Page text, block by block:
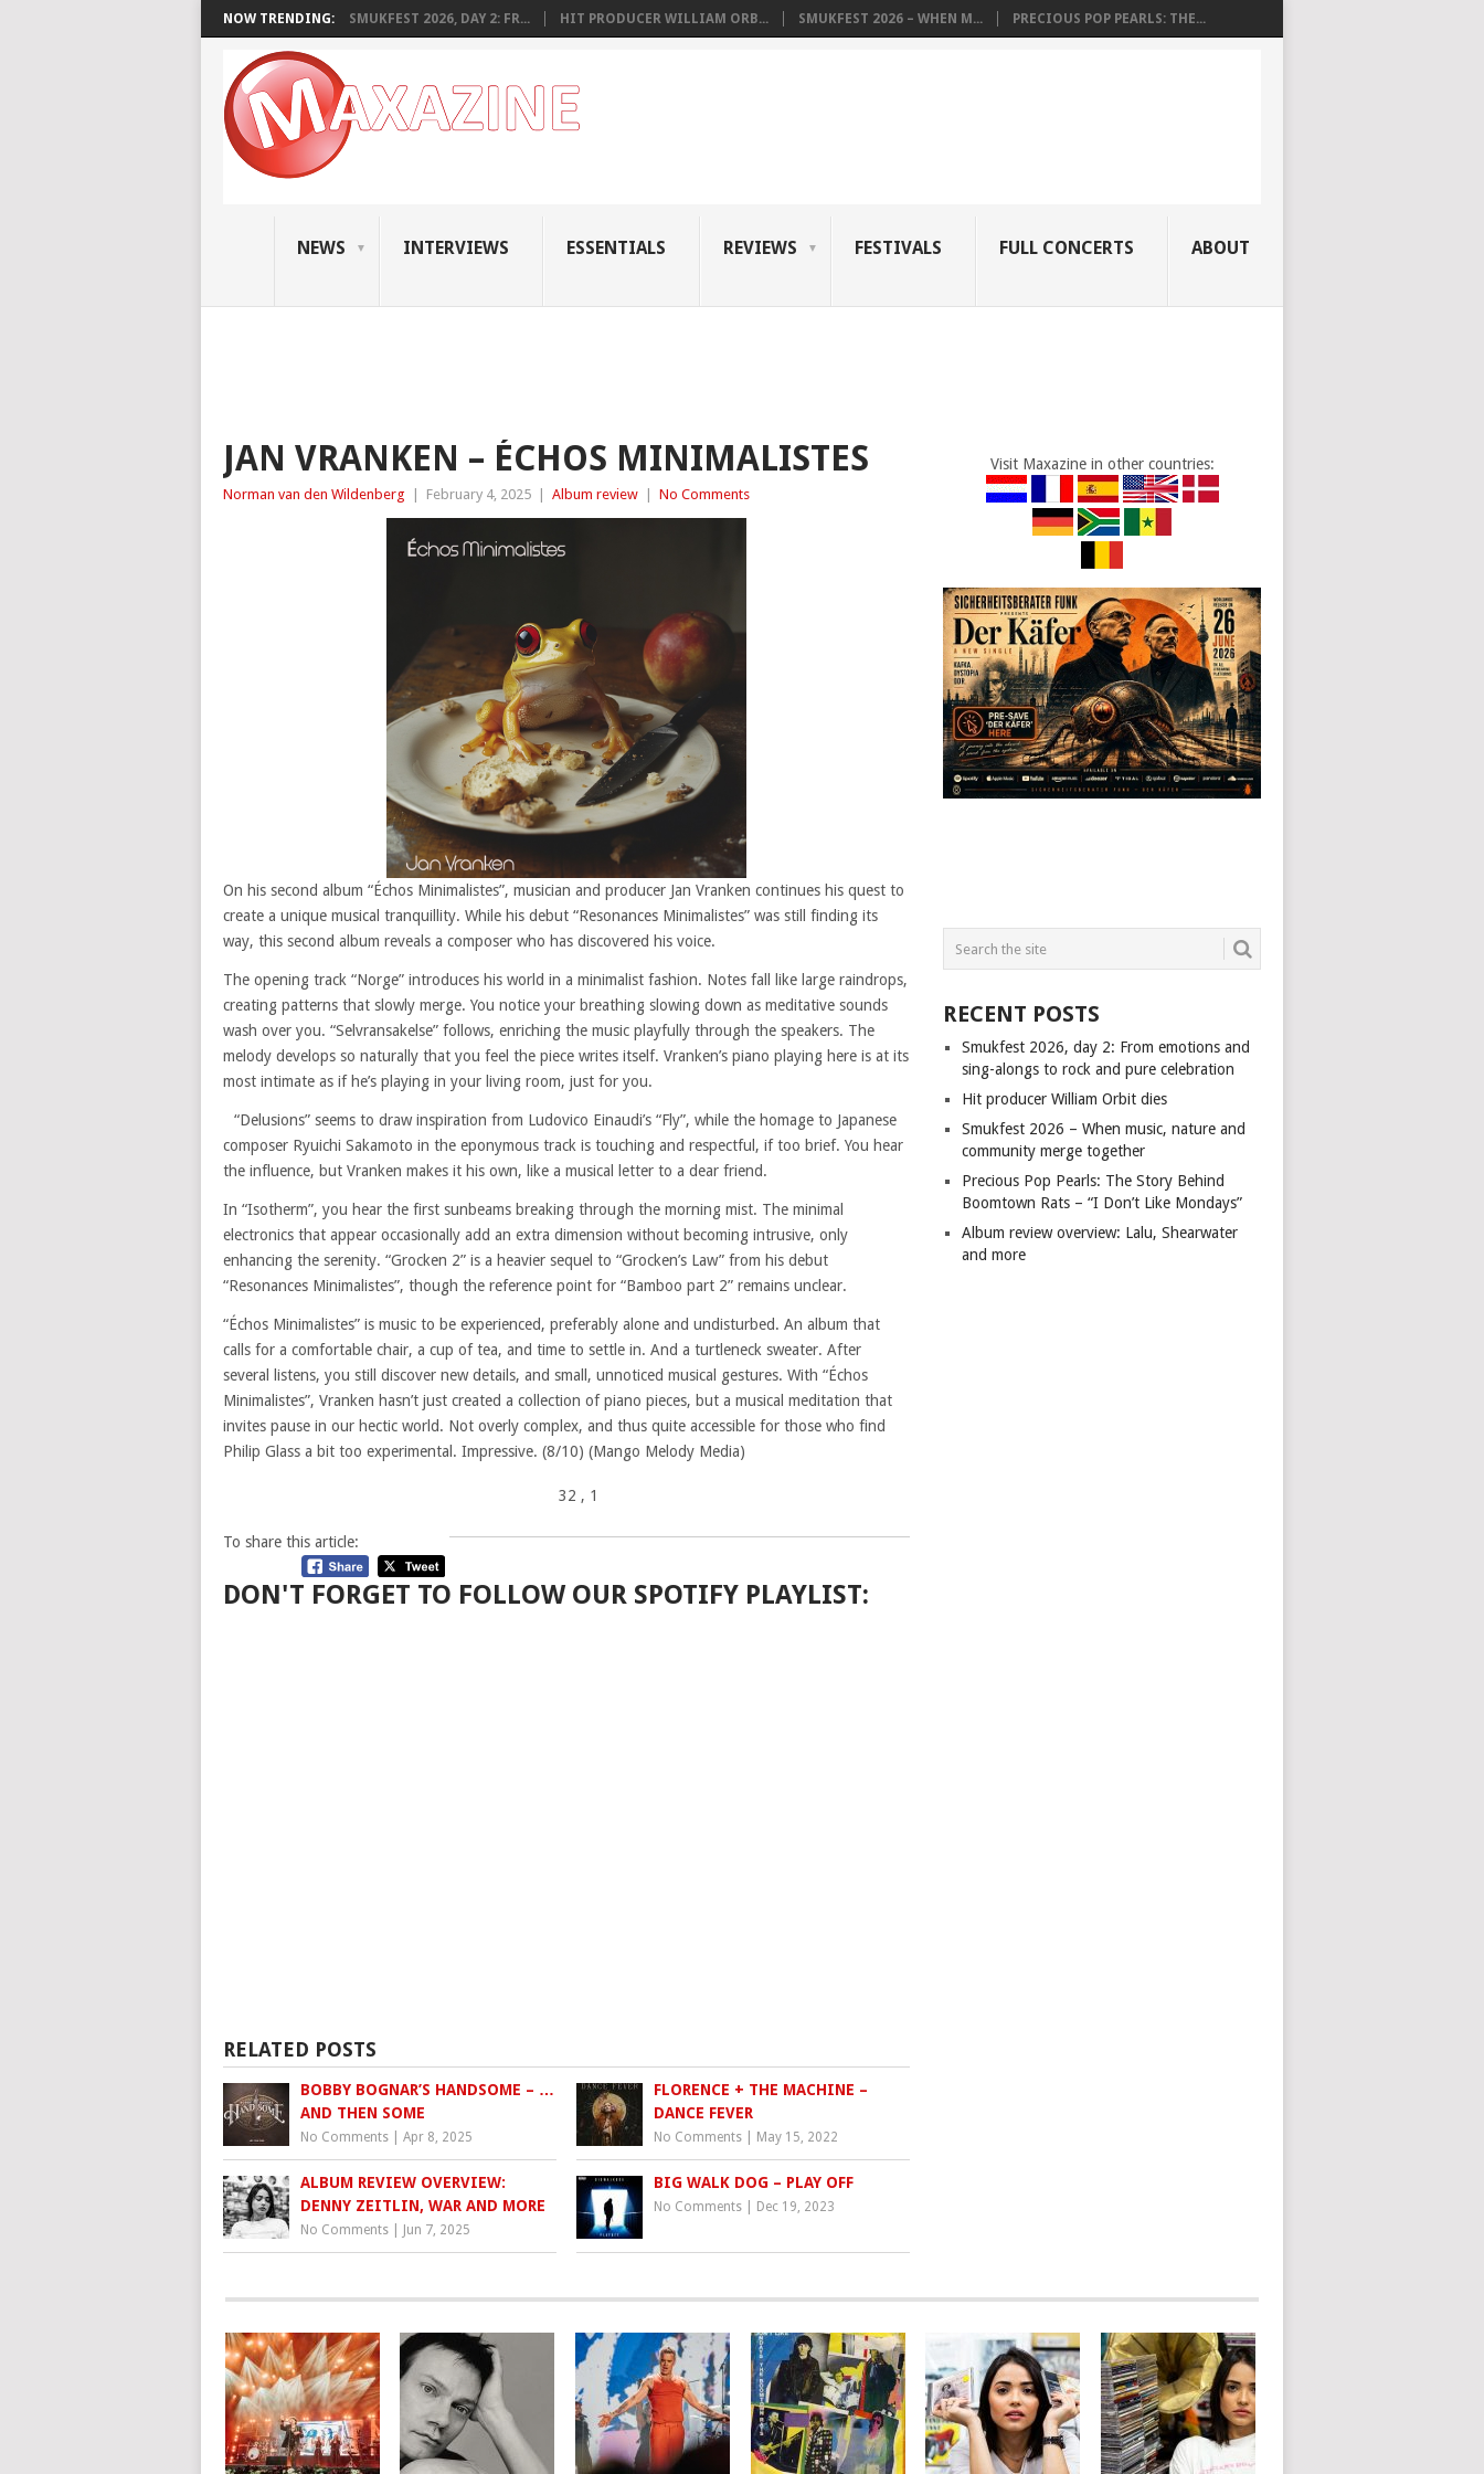
NOW TRENDING: SMUKFEST 2026, DAY 2: FR... HIT PRODUCER WILLIAM ORB... SMUKFEST 2026 – WHEN M... PRECIOUS POP PEARLS: THE...
NEWS INTERVIEWS ESSENTIALS REVIEWS FESTIVALS FULL CONCERTS ABOUT
JAN VRANKEN – ÉCHOS MINIMALISTES
Norman van den Wildenberg February 4, 2025 Album review No Comments
On his second album “Échos Minimalistes”, musician and producer Jan Vranken continues his quest to
create a unique musical tranquillity. While his debut “Resonances Minimalistes” was still finding its
way, this second album reveals a composer who has discovered his voice.
The opening track “Norge” introduces his world in a minimalist fashion. Notes fall like large raindrops,
creating patterns that slowly merge. You notice your breathing slowing down as meditative sounds
wash over you. “Selvransakelse” follows, enriching the music playfully through the speakers. The
melody develops so naturally that you feel the piece writes itself. Vranken’s piano playing here is at its
most intimate as if he’s playing in your living room, just for you.
“Delusions” seems to draw inspiration from Ludovico Einaudi’s “Fly”, while the homage to Japanese
composer Ryuichi Sakamoto in the eponymous track is touching and respectful, if too brief. You hear
the influence, but Vranken makes it his own, like a musical letter to a dear friend.
In “Isotherm”, you hear the first sunbeams breaking through the morning mist. The minimal
electronics that appear occasionally add an extra dimension without becoming intrusive, only
enhancing the serenity. “Grocken 2” is a heavier sequel to “Grocken’s Law” from his debut
“Resonances Minimalistes”, though the reference point for “Bamboo part 2” remains unclear.
“Échos Minimalistes” is music to be experienced, preferably alone and undisturbed. An album that
calls for a comfortable chair, a cup of tea, and time to settle in. And a turtleneck sweater. After
several listens, you still discover new details, and small, unnoticed musical gestures. With “Échos
Minimalistes”, Vranken hasn’t just created a collection of piano pieces, but a musical meditation that
invites pause in our hectic world. Not overly complex, and thus quite accessible for those who find
Philip Glass a bit too experimental. Impressive. (8/10) (Mango Melody Media)
32 , 1
To share this article:
DON'T FORGET TO FOLLOW OUR SPOTIFY PLAYLIST:
RELATED POSTS
BOBBY BOGNAR’S HANDSOME – …
AND THEN SOME
No Comments Apr 8, 2025
FLORENCE + THE MACHINE –
DANCE FEVER
No Comments May 15, 2022
ALBUM REVIEW OVERVIEW:
DENNY ZEITLIN, WAR AND MORE
No Comments Jun 7, 2025
BIG WALK DOG – PLAY OFF
No Comments Dec 19, 2023
Visit Maxazine in other countries:
RECENT POSTS
Smukfest 2026, day 2: From emotions and
sing-alongs to rock and pure celebration
Hit producer William Orbit dies
Smukfest 2026 – When music, nature and
community merge together
Precious Pop Pearls: The Story Behind
Boomtown Rats – “I Don’t Like Mondays”
Album review overview: Lalu, Shearwater
and more